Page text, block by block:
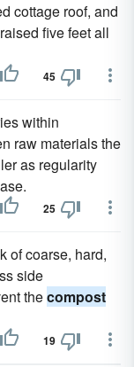
cottage roof, and
five feet all
45
within
raw materials the
as regularity
25
of coarse, hard,
side
thecompost
19